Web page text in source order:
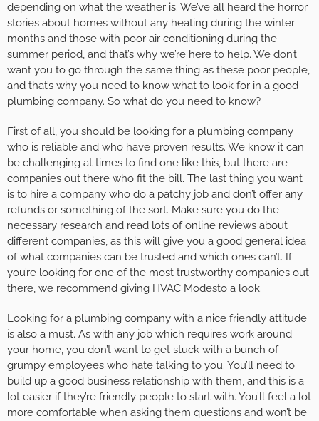
depending on what the weather is. We’ve all heard the horror
stories about homes without any heating during the winter
months and those with poor air conditioning during the
summer period, and that’s why we’re here to help. We don’t
want you to go through the same thing as these poor people,
and that’s why you need to know what to look for in a good
plumbing company. So what do you need to know?
First of all, you should be looking for a plumbing company
who is reliable and who have proven results. We know it can
be challenging at times to find one like this, but there are
companies out there who fit the bill. The last thing you want
is to hire a company who do a patchy job and don’t offer any
refunds or something of the sort. Make sure you do the
necessary research and read lots of online reviews about
different companies, as this will give you a good general idea
of what companies can be trusted and which ones can’t. If
you’re looking for one of the most trustworthy companies out
there, we recommend giving HVAC Modesto a look.
Looking for a plumbing company with a nice friendly attitude
is also a must. As with any job which requires work around
your home, you don’t want to get stuck with a bunch of
grumpy employees who hate talking to you. You’ll need to
build up a good business relationship with them, and this is a
lot easier if they’re friendly people to start with. You’ll feel a lot
more comfortable when asking them questions and won’t be